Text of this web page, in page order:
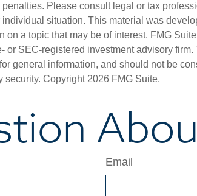
Please consult legal or tax
situation. This material was
on a topic that may be of interest. FMG
or SEC-registered investment advisory
general information, and should not be
security. Copyright 2026 FMG Suite.
Email